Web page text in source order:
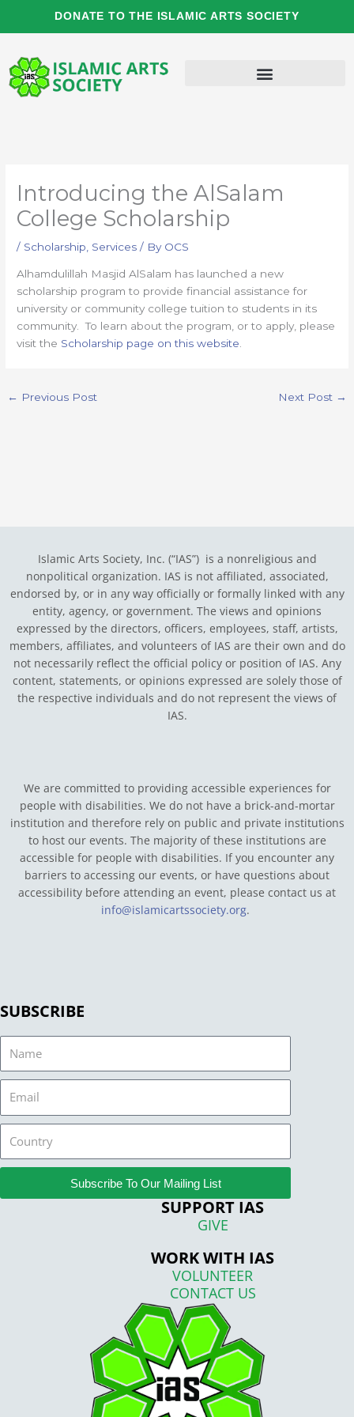
DONATE TO THE ISLAMIC ARTS SOCIETY
Introducing the AlSalam
College Scholarship
/ Scholarship Services / By OCS
Alhamdulillah Masjid AlSalam has launched a new
scholarship program to provide financial assistance for
university or community college tuition to students in its
community. To learn about the program, or to apply, please
visit the Scholarship page on this website.
← Previous Post Next Post →
Islamic Arts Society, Inc. (“IAS”) is a nonreligious and
nonpolitical organization. IAS is not affiliated, associated,
endorsed by, or in any way officially or formally linked with any
entity, agency, or government. The views and opinions
expressed by the directors, officers, employees, staff, artists,
members, affiliates, and volunteers of IAS are their own and do
not necessarily reflect the official policy or position of IAS. Any
content, statements, or opinions expressed are solely those of
the respective individuals and do not represent the views of
IAS.
We are committed to providing accessible experiences for
people with disabilities. We do not have a brick-and-mortar
institution and therefore rely on public and private institutions
to host our events. The majority of these institutions are
accessible for people with disabilities. If you encounter any
barriers to accessing our events, or have questions about
accessibility before attending an event, please contact us at
info@islamicartssociety.org.
SUBSCRIBE
Subscribe To Our Mailing List
SUPPORT IAS
GIVE
WORK WITH IAS
VOLUNTEER
CONTACT US